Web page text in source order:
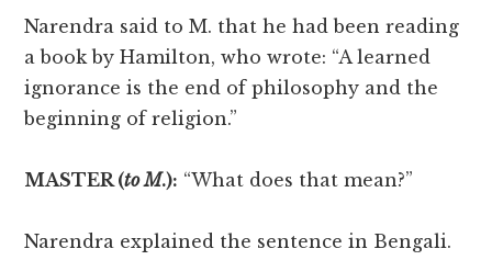
Narendra said to M. that he had been reading
a book by Hamilton, who wrote: “A learned
ignorance is the end of philosophy and the
beginning of religion.”
MASTER (to M.): “What does that mean?”
Narendra explained the sentence in Bengali.